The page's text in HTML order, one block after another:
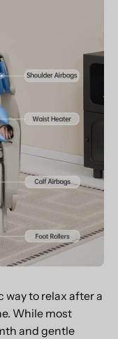
way to relax after a
While most
and gentle